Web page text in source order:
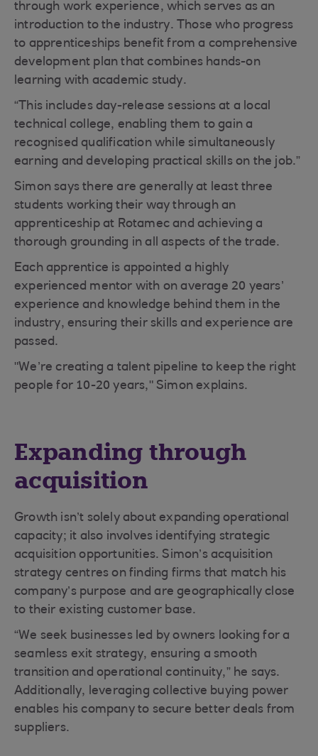
through work experience, which serves as an
introduction to the industry. Those who progress
to apprenticeships benefit from a comprehensive
development plan that combines hands-on
learning with academic study.
“This includes day-release sessions at a local
technical college, enabling them to gain a
recognised qualification while simultaneously
earning and developing practical skills on the job.”
Simon says there are generally at least three
students working their way through an
apprenticeship at Rotamec and achieving a
thorough grounding in all aspects of the trade.
Each apprentice is appointed a highly
experienced mentor with on average 20 years’
experience and knowledge behind them in the
industry, ensuring their skills and experience are
passed.
"We’re creating a talent pipeline to keep the right
people for 10-20 years," Simon explains.
Expanding through
acquisition
Growth isn’t solely about expanding operational
capacity; it also involves identifying strategic
acquisition opportunities. Simon’s acquisition
strategy centres on finding firms that match his
company’s purpose and are geographically close
to their existing customer base.
“We seek businesses led by owners looking for a
seamless exit strategy, ensuring a smooth
transition and operational continuity,” he says.
Additionally, leveraging collective buying power
enables his company to secure better deals from
suppliers.